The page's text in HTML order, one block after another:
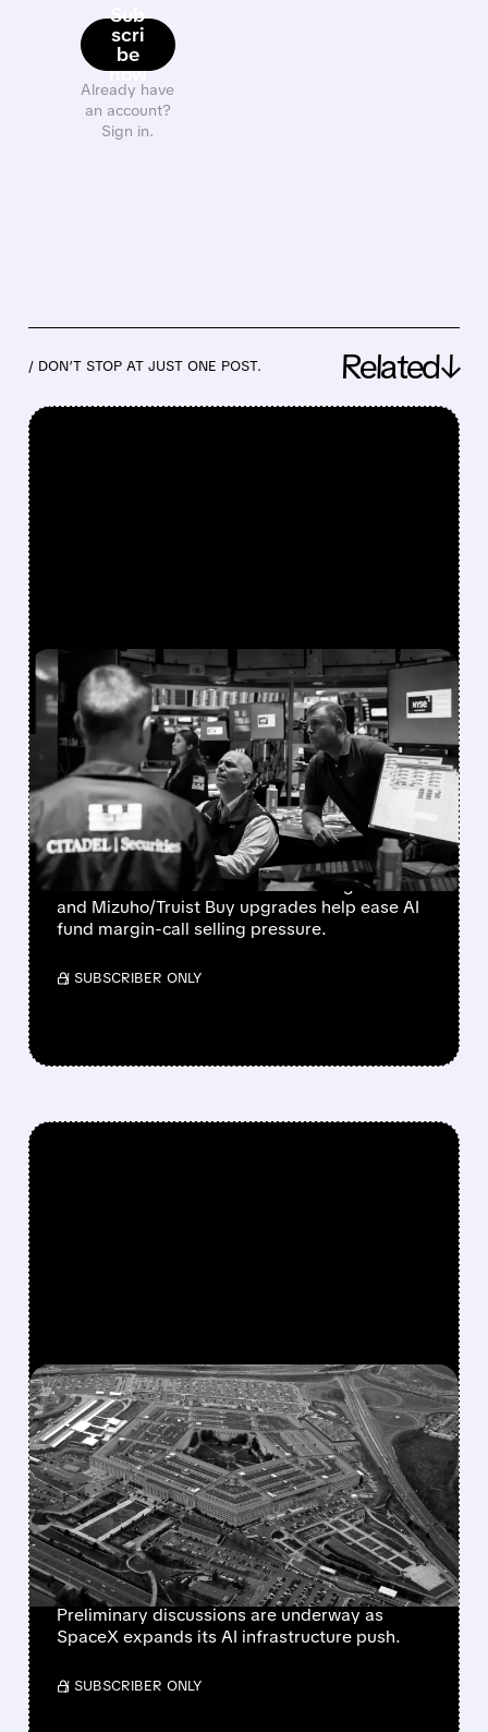
Sub
scri
be
now
Already have
an account?
Sign in.
/ DON’T STOP AT JUST ONE POST. Related↓
FEATURED/07/30/2026 · 12:43 PM
BLOOM ENERGY,
COREWEAVE & NEBIUS
SOAR AS FUND MARGIN
CALLS EASE
Bloom Energy, CoreWeave, and Nebius
rebound as Microsoft’s 43% Azure growth
and Mizuho/Truist Buy upgrades help ease AI
fund margin-call selling pressure.
/ SUBSCRIBER ONLY
FEATURED/07/17/2026 · 4:03 PM
SPACEX IN ADVANCED
TALKS WITH PENTAGON
FOR MULTI-BILLION
DOLLAR AI COMPUTING
DEAL
Preliminary discussions are underway as
SpaceX expands its AI infrastructure push.
/ SUBSCRIBER ONLY